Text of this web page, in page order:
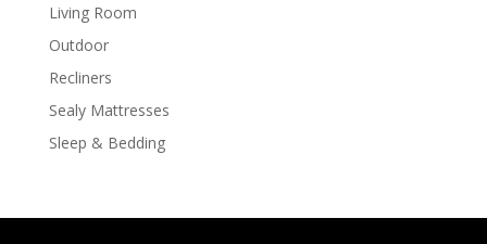
Living Room
Outdoor
Recliners
Sealy Mattresses
Sleep & Bedding